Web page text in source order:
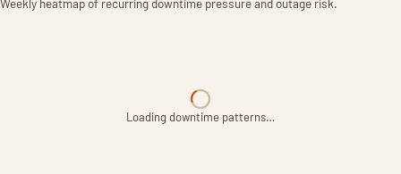
Weekly heatmap of recurring downtime pressure and outage risk.
Loading downtime patterns…